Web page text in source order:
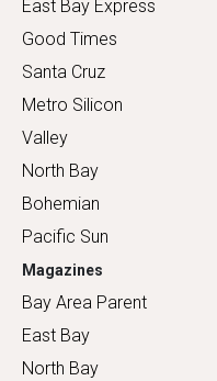
East Bay Express
Good Times
Santa Cruz
Metro Silicon
Valley
North Bay
Bohemian
Pacific Sun
Magazines
Bay Area Parent
East Bay
North Bay